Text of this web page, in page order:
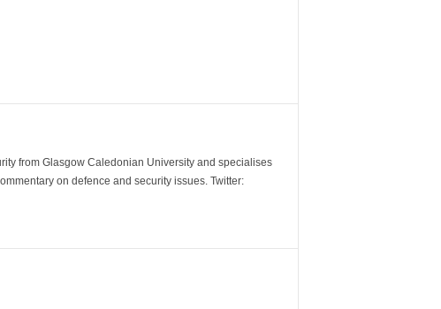
from Glasgow Caledonian University and specialises
on defence and security issues. Twitter: